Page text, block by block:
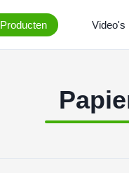
Producten Video's